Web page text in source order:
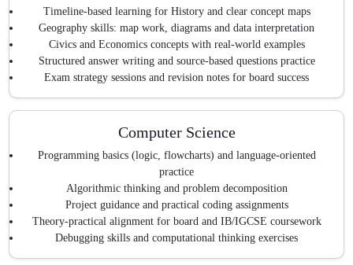
Timeline-based learning for History and clear concept maps
Geography skills: map work, diagrams and data interpretation
Civics and Economics concepts with real-world examples
Structured answer writing and source-based questions practice
Exam strategy sessions and revision notes for board success
Computer Science
Programming basics (logic, flowcharts) and language-oriented
practice
Algorithmic thinking and problem decomposition
Project guidance and practical coding assignments
Theory-practical alignment for board and IB/IGCSE coursework
Debugging skills and computational thinking exercises